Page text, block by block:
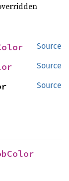
Source
Source
Source